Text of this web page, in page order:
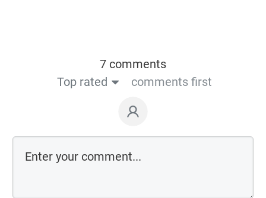
7 comments
Top rated
comments first